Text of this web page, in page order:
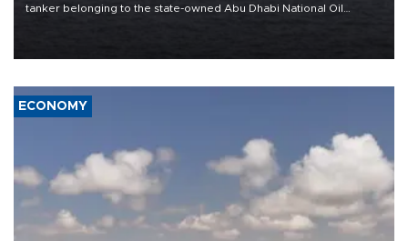
tanker belonging to the state-owned Abu Dhabi National Oil
ECONOMY